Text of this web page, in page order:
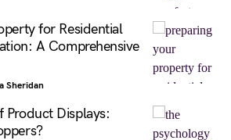
for Residential
A Comprehensive
Sheridan
Product Displays: